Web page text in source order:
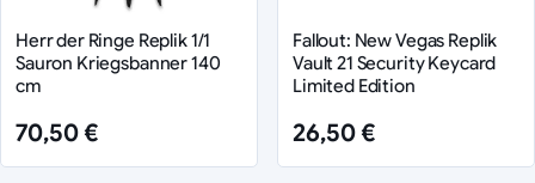
Herr der Ringe Replik 1/1
Sauron Kriegsbanner 140
cm
70,50 €
Fallout: New Vegas Replik
Vault 21 Security Keycard
Limited Edition
26,50 €